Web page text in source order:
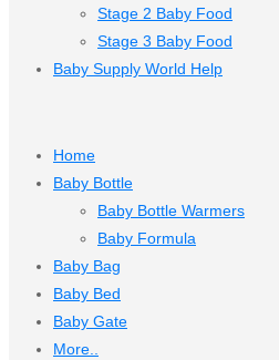
Stage 2 Baby Food
Stage 3 Baby Food
Baby Supply World Help
Home
Baby Bottle
Baby Bottle Warmers
Baby Formula
Baby Bag
Baby Bed
Baby Gate
More..